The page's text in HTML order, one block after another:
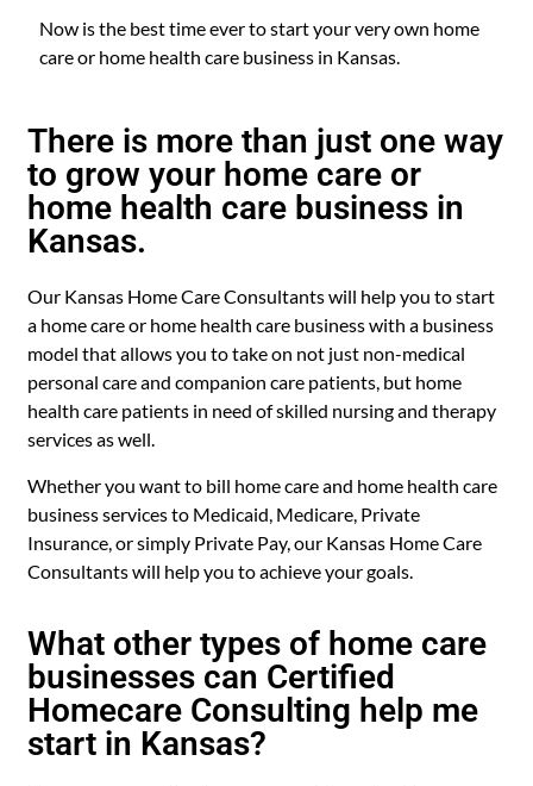
Now is the best time ever to start your very own home
care or home health care business in Kansas.
There is more than just one way
to grow your home care or
home health care business in
Kansas.
Our Kansas Home Care Consultants will help you to start
a home care or home health care business with a business
model that allows you to take on not just non-medical
personal care and companion care patients, but home
health care patients in need of skilled nursing and therapy
services as well.
Whether you want to bill home care and home health care
business services to Medicaid, Medicare, Private
Insurance, or simply Private Pay, our Kansas Home Care
Consultants will help you to achieve your goals.
What other types of home care
businesses can Certified
Homecare Consulting help me
start in Kansas?